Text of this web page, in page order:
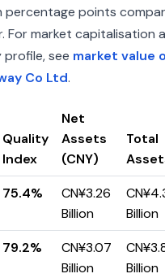
percentage points
For market capitalisation
see market value
Co Ltd.
Quality
Index
Net
Assets
(CNY)
Total
75.4%
CN¥3.26
Billion
Billion
79.2%
CN¥3.07
Billion
Billion